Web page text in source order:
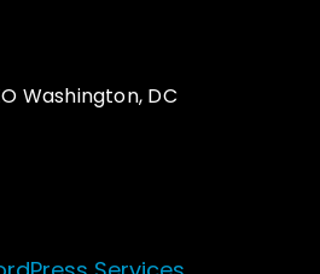
Washington, DC